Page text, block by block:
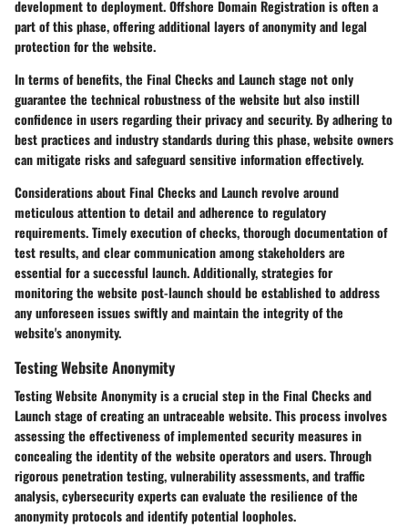
development to deployment. Offshore Domain Registration is often a
part of this phase, offering additional layers of anonymity and legal
protection for the website.
In terms of benefits, the Final Checks and Launch stage not only
guarantee the technical robustness of the website but also instill
confidence in users regarding their privacy and security. By adhering to
best practices and industry standards during this phase, website owners
can mitigate risks and safeguard sensitive information effectively.
Considerations about Final Checks and Launch revolve around
meticulous attention to detail and adherence to regulatory
requirements. Timely execution of checks, thorough documentation of
test results, and clear communication among stakeholders are
essential for a successful launch. Additionally, strategies for
monitoring the website post-launch should be established to address
any unforeseen issues swiftly and maintain the integrity of the
website's anonymity.
Testing Website Anonymity
Testing Website Anonymity is a crucial step in the Final Checks and
Launch stage of creating an untraceable website. This process involves
assessing the effectiveness of implemented security measures in
concealing the identity of the website operators and users. Through
rigorous penetration testing, vulnerability assessments, and traffic
analysis, cybersecurity experts can evaluate the resilience of the
anonymity protocols and identify potential loopholes.